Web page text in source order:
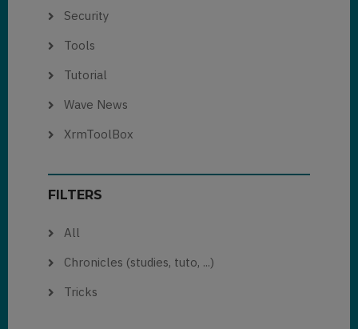
Security
Tools
Tutorial
Wave News
XrmToolBox
FILTERS
All
Chronicles (studies, tuto, ...)
Tricks